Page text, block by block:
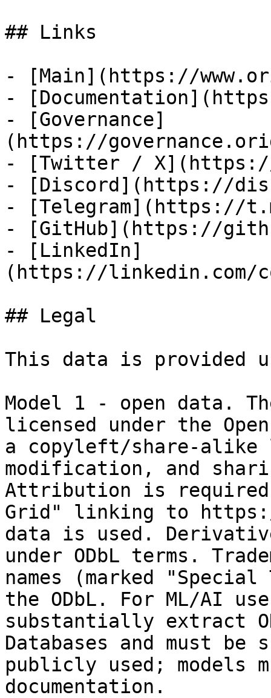
## Links
- [Main](https://
-
- [Governance]
(https://
- [Twitter / X](https://
- [Discord](https://
- [Telegram](https://
- [GitHub](https://
- [LinkedIn]
(https://linkedin.com/
## Legal
This data is provided
Model 1 - open data.
licensed under the
a copyleft/share-alike
modification, and
Attribution is required:
Grid" linking to
data is used.
under ODbL terms.
names (marked
the ODbL. For ML/AI
substantially extract
Databases and must be
publicly used; models
documentation.